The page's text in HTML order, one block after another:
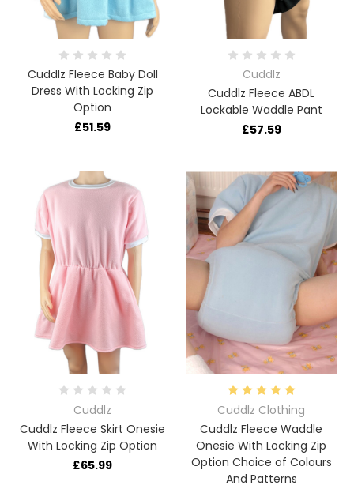
Cuddlz Fleece Baby Doll
Dress With Locking Zip
Option
£51.59
Cuddlz
Cuddlz Fleece ABDL
Lockable Waddle Pant
£57.59
Cuddlz
Cuddlz Fleece Skirt Onesie
With Locking Zip Option
£65.99
Cuddlz Clothing
Cuddlz Fleece Waddle
Onesie With Locking Zip
Option Choice of Colours
And Patterns